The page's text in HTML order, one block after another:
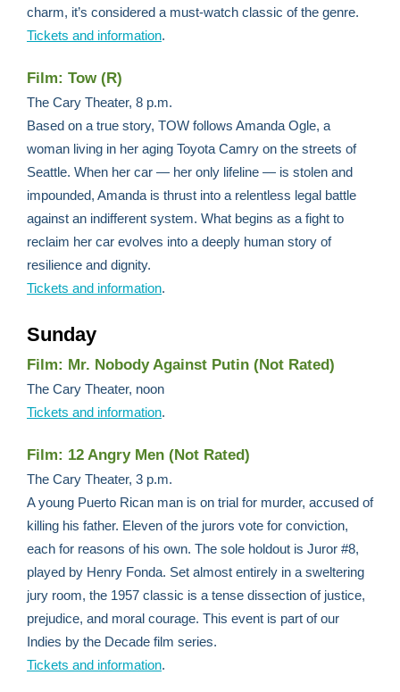
charm, it’s considered a must-watch classic of the genre.
Tickets and information.
Film: Tow (R)
The Cary Theater, 8 p.m.
Based on a true story, TOW follows Amanda Ogle, a
woman living in her aging Toyota Camry on the streets of
Seattle. When her car — her only lifeline — is stolen and
impounded, Amanda is thrust into a relentless legal battle
against an indifferent system. What begins as a fight to
reclaim her car evolves into a deeply human story of
resilience and dignity.
Tickets and information.
Sunday
Film: Mr. Nobody Against Putin (Not Rated)
The Cary Theater, noon
Tickets and information.
Film: 12 Angry Men (Not Rated)
The Cary Theater, 3 p.m.
A young Puerto Rican man is on trial for murder, accused of
killing his father. Eleven of the jurors vote for conviction,
each for reasons of his own. The sole holdout is Juror #8,
played by Henry Fonda. Set almost entirely in a sweltering
jury room, the 1957 classic is a tense dissection of justice,
prejudice, and moral courage. This event is part of our
Indies by the Decade film series.
Tickets and information.